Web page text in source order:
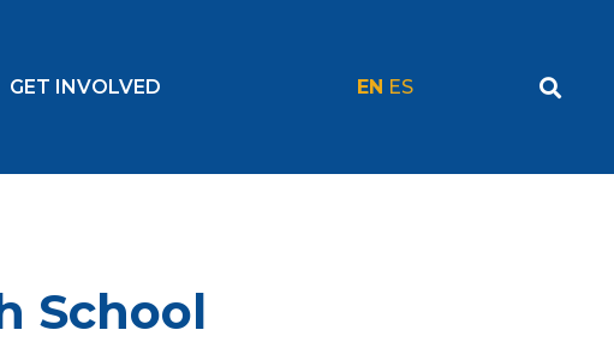
GET INVOLVED EN ES
School